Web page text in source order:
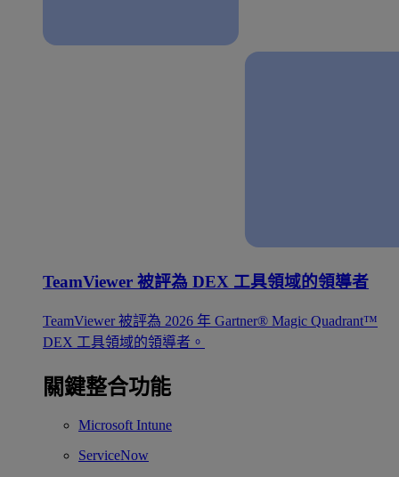
TeamViewer 被評為 DEX 工具領域的領導者
TeamViewer 被評為 2026 年 Gartner® Magic Quadrant™
DEX 工具領域的領導者。
關鍵整合功能
Microsoft Intune
ServiceNow